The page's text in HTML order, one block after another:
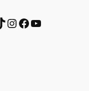
InstagramFacebook YouTube